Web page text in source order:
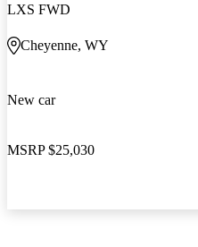
LXS FWD
Cheyenne, WY
New car
MSRP $25,030